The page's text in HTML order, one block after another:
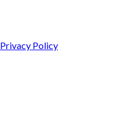
Privacy Policy